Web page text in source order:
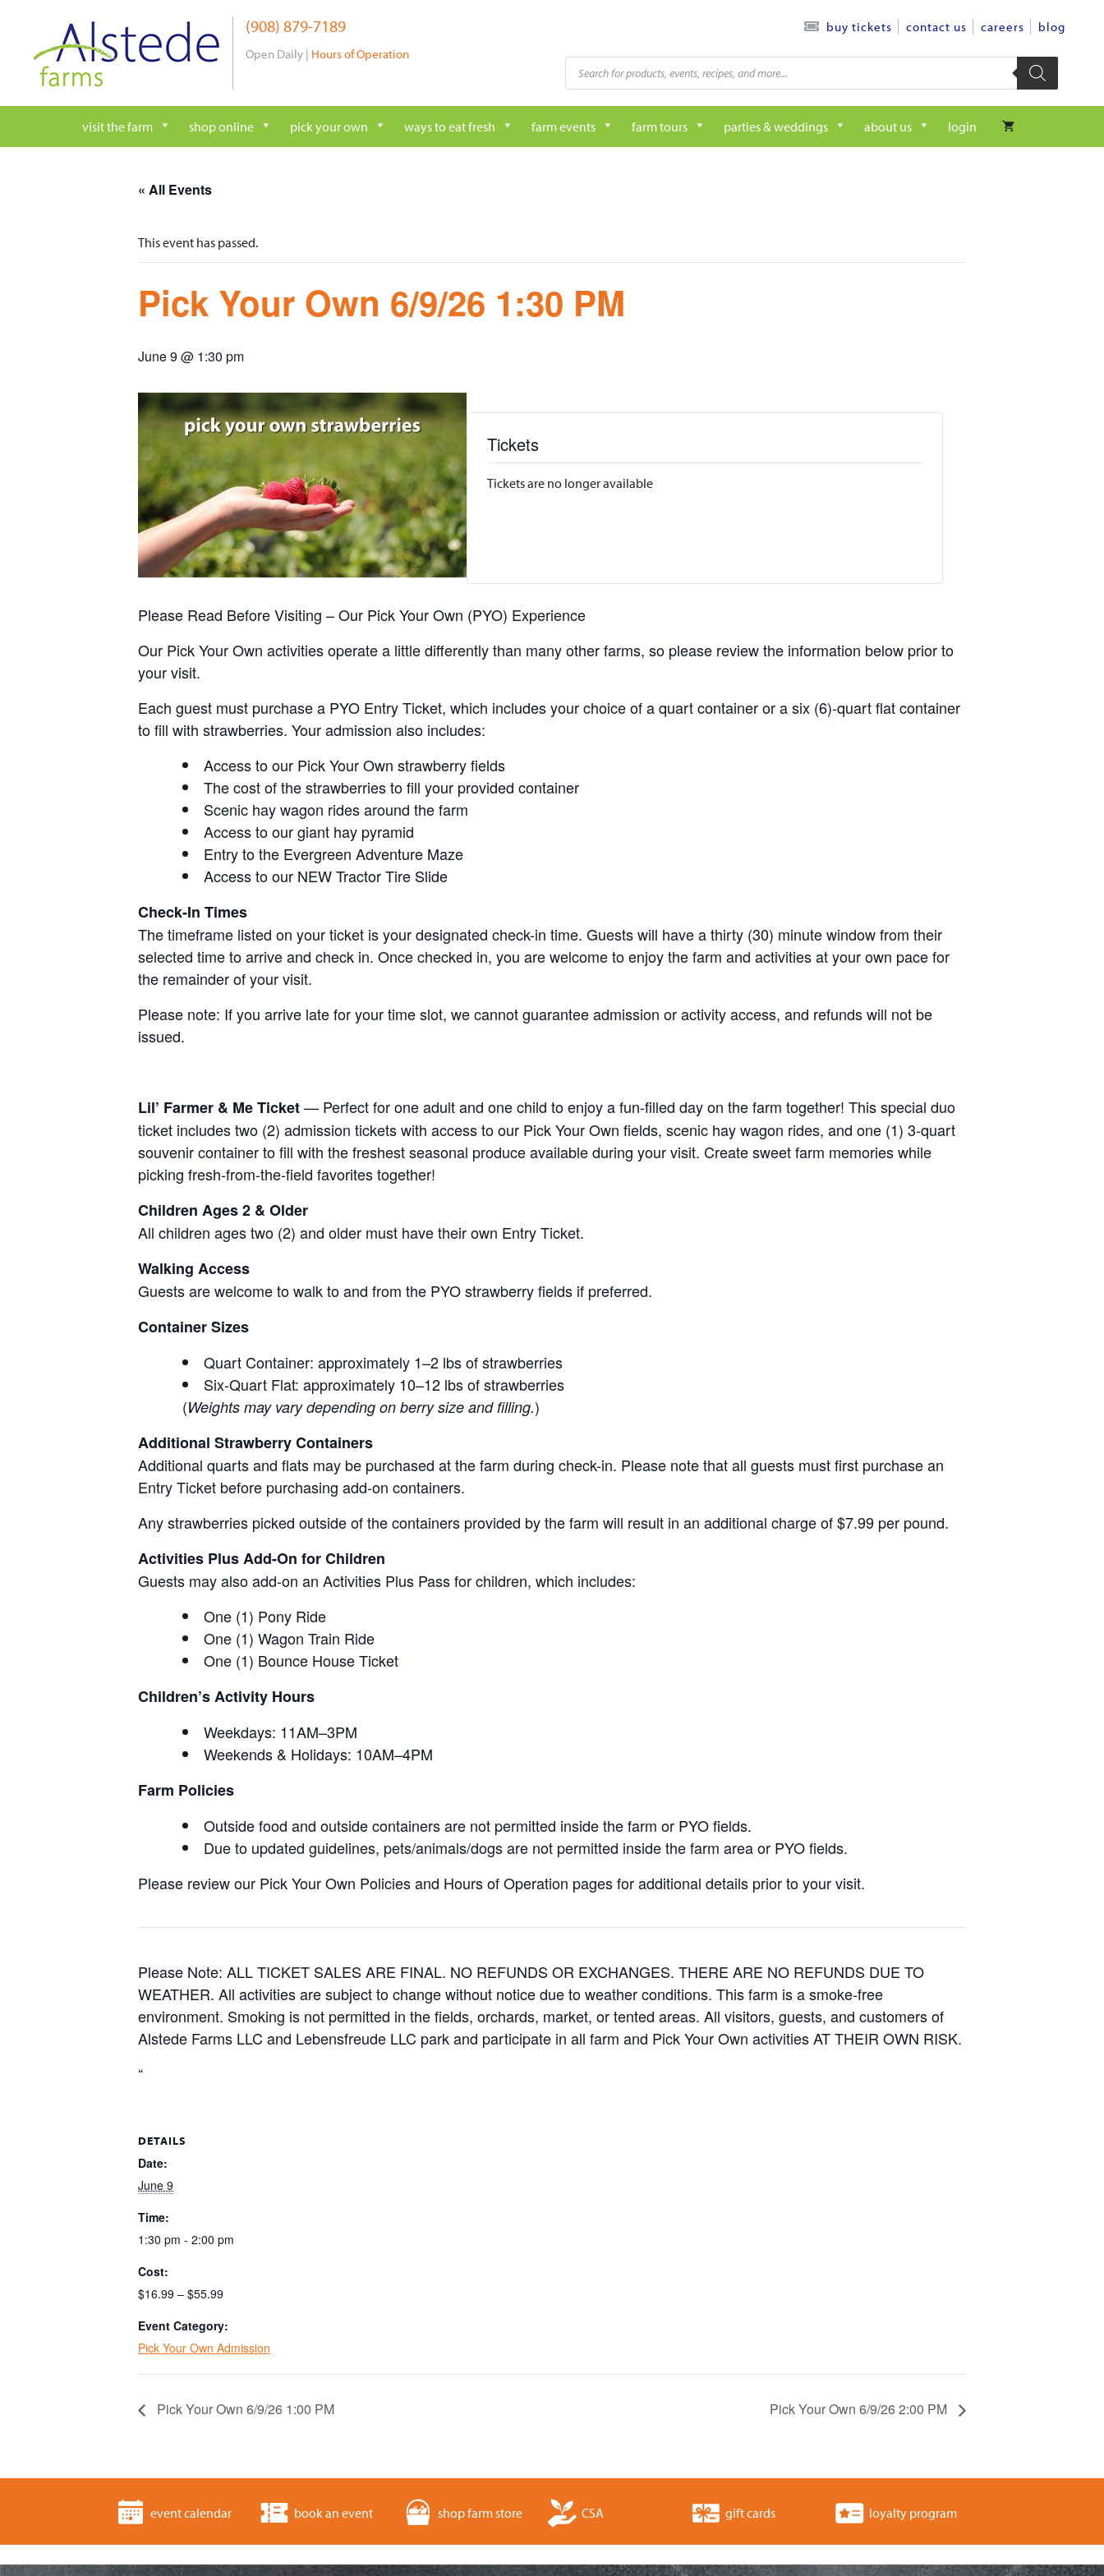
content
(908) 879-7189
Open Daily | Hours of Operation
buy tickets contact us careers blog
Products
search
visit the farm shop online pick your own ways to eat fresh farm events farm tours parties & weddings about us login
« All Events
This event has passed.
Pick Your Own 6/9/26 1:30 PM
June 9 @ 1:30 pm
Tickets
Tickets are no longer available
Please Read Before Visiting – Our Pick Your Own (PYO) Experience
Our Pick Your Own activities operate a little differently than many other farms, so please review the information below prior to
your visit.
Each guest must purchase a PYO Entry Ticket, which includes your choice of a quart container or a six (6)-quart flat container
to fill with strawberries. Your admission also includes:
Access to our Pick Your Own strawberry fields
The cost of the strawberries to fill your provided container
Scenic hay wagon rides around the farm
Access to our giant hay pyramid
Entry to the Evergreen Adventure Maze
Access to our NEW Tractor Tire Slide
Check-In Times
The timeframe listed on your ticket is your designated check-in time. Guests will have a thirty (30) minute window from their
selected time to arrive and check in. Once checked in, you are welcome to enjoy the farm and activities at your own pace for
the remainder of your visit.
Please note: If you arrive late for your time slot, we cannot guarantee admission or activity access, and refunds will not be
issued.
Lil’ Farmer & Me Ticket— Perfect for one adult and one child to enjoy a fun-filled day on the farm together! This special duo
ticket includes two (2) admission tickets with access to our Pick Your Own fields, scenic hay wagon rides, and one (1) 3-quart
souvenir container to fill with the freshest seasonal produce available during your visit. Create sweet farm memories while
picking fresh-from-the-field favorites together!
Children Ages 2 & Older
All children ages two (2) and older must have their own Entry Ticket.
Walking Access
Guests are welcome to walk to and from the PYO strawberry fields if preferred.
Container Sizes
Quart Container: approximately 1–2 lbs of strawberries
Six-Quart Flat: approximately 10–12 lbs of strawberries
(Weights may vary depending on berry size and filling.)
Additional Strawberry Containers
Additional quarts and flats may be purchased at the farm during check-in. Please note that all guests must first purchase an
Entry Ticket before purchasing add-on containers.
Any strawberries picked outside of the containers provided by the farm will result in an additional charge of $7.99 per pound.
Activities Plus Add-On for Children
Guests may also add-on an Activities Plus Pass for children, which includes:
One (1) Pony Ride
One (1) Wagon Train Ride
One (1) Bounce House Ticket
Children’s Activity Hours
Weekdays: 11AM–3PM
Weekends & Holidays: 10AM–4PM
Farm Policies
Outside food and outside containers are not permitted inside the farm or PYO fields.
Due to updated guidelines, pets/animals/dogs are not permitted inside the farm area or PYO fields.
Please review our Pick Your Own Policies and Hours of Operation pages for additional details prior to your visit.
Please Note: ALL TICKET SALES ARE FINAL. NO REFUNDS OR EXCHANGES. THERE ARE NO REFUNDS DUE TO
WEATHER. All activities are subject to change without notice due to weather conditions. This farm is a smoke-free
environment. Smoking is not permitted in the fields, orchards, market, or tented areas. All visitors, guests, and customers of
Alstede Farms LLC and Lebensfreude LLC park and participate in all farm and Pick Your Own activities AT THEIR OWN RISK.
“
DETAILS
Date:
June 9
Time:
1:30 pm - 2:00 pm
Cost:
$16.99 – $55.99
Event Category:
Pick Your Own Admission
Pick Your Own 6/9/26 1:00 PM Pick Your Own 6/9/26 2:00 PM
event calendar book an event shop farm store CSA gift cards loyalty program